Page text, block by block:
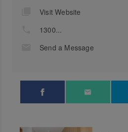
Visit Website
1300...
Send a Message